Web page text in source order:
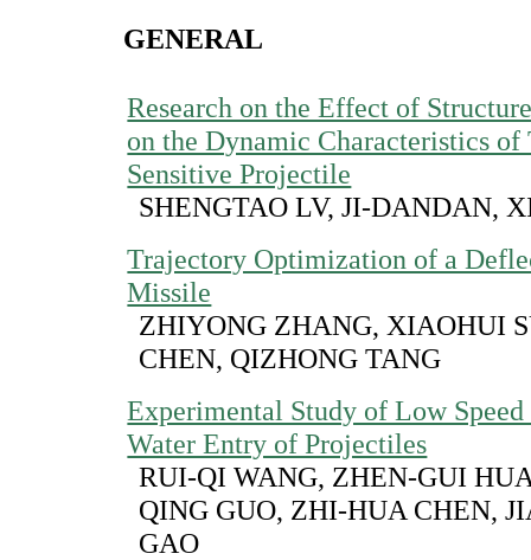
GENERAL
Research on the Effect of
on the Dynamic Characteristics of
Sensitive Projectile
SHENGTAO LV, JI-DANDAN,
Trajectory Optimization of a
Missile
ZHIYONG ZHANG, XIAOHUI
CHEN, QIZHONG TANG
Experimental Study of Low
Water Entry of Projectiles
RUI-QI WANG, ZHEN-GUI
QING GUO, ZHI-HUA CHEN,
GAO